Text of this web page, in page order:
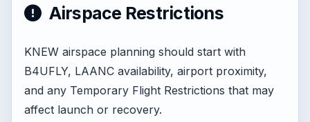
Airspace Restrictions
KNEW airspace planning should start with
B4UFLY, LAANC availability, airport proximity,
and any Temporary Flight Restrictions that may
affect launch or recovery.